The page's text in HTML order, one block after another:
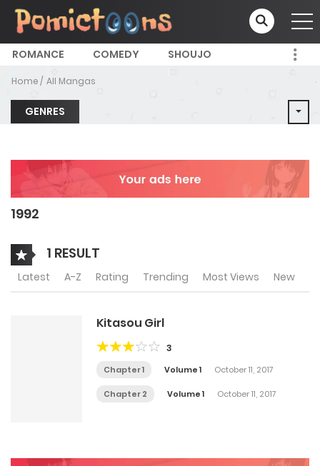
ROMANCE COMEDY SHOUJO
Home All Mangas
GENRES
1992
1 RESULT
Latest A-Z Rating Trending Most Views New
Kitasou Girl
3
Chapter 1 Volume 1 October 11, 2017
Chapter 2 Volume 1 October 11, 2017